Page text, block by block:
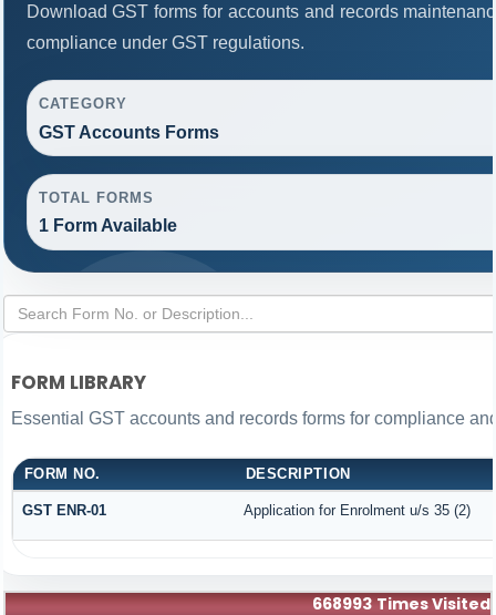
Download GST forms for accounts and records
compliance under GST regulations.
CATEGORY
GST Accounts Forms
TOTAL FORMS
1 Form Available
FORM LIBRARY
Essential GST accounts and records forms for compliance
FORM NO. DESCRIPTION
GST ENR-01 Application for Enrolment u/s 35 (2)
668993 Times Visited